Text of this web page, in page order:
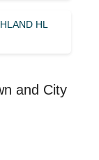
HL
and City